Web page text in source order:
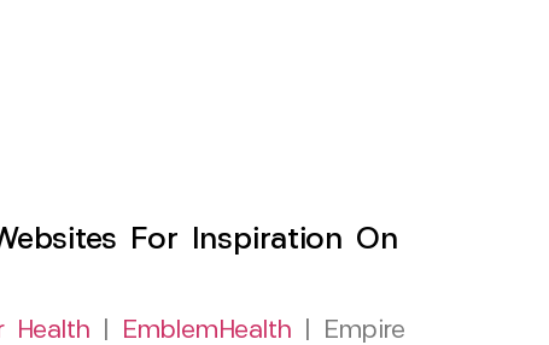
For Inspiration On
Health EmblemHealth | Empire